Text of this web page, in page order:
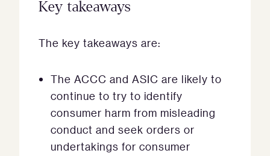
Key takeaways
The key takeaways are:
The ACCC and ASIC are likely to
continue to try to identify
consumer harm from misleading
conduct and seek orders or
undertakings for consumer